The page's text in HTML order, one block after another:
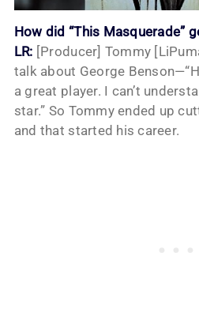
How did “This Masquerade”
LR: [Producer] Tommy
talk about George
a great player. I can’t
star.” So Tommy ended up
and that started his career.